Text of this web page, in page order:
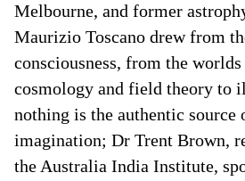
Melbourne, and former
Maurizio Toscano drew from
consciousness, from the
cosmology and field theory to
nothing is the authentic
imagination; Dr Trent Brown,
the Australia India Institute,